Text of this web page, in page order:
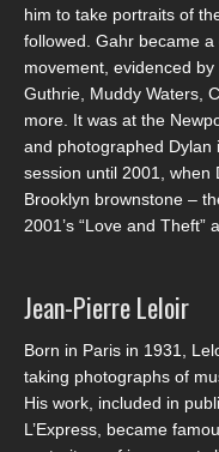
him to take portraits of
followed. Gahr became a
movement, evidenced
Guthrie, Muddy Waters,
more. It was at the
and photographed Dylan
session until 2001, when
Brooklyn brownstone –
2001’s “Love and Theft”
Jean-Pierre Leloir
Born in Paris in 1931,
taking photographs of
His work, included in
L’Express, became